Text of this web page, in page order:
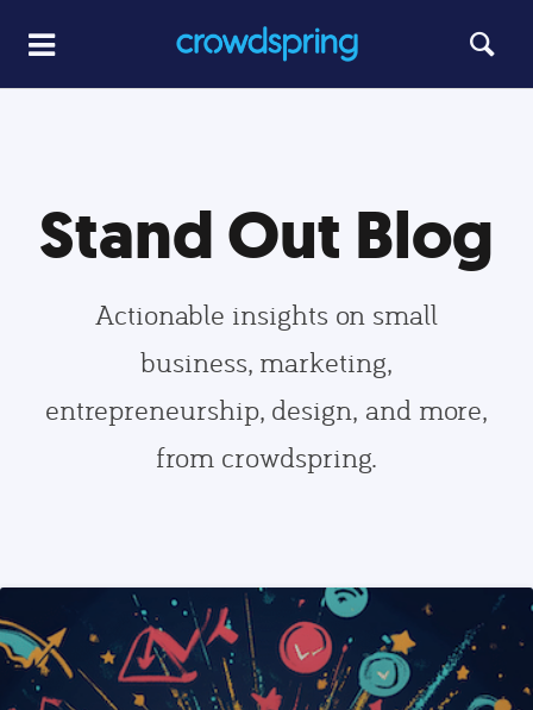
Stand Out Blog
Actionable insights on small
business, marketing,
entrepreneurship, design, and more,
from crowdspring.